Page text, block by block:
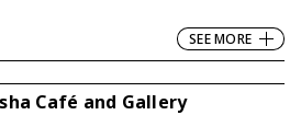
SEE MORE
Café and Gallery